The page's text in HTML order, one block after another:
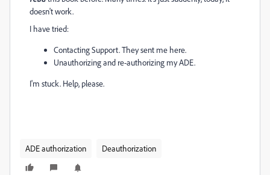
doesn't work.
I have tried:
Contacting Support. They sent me here.
Unauthorizing and re-authorizing my ADE.
I'm stuck. Help, please.
ADE authorization Deauthorization